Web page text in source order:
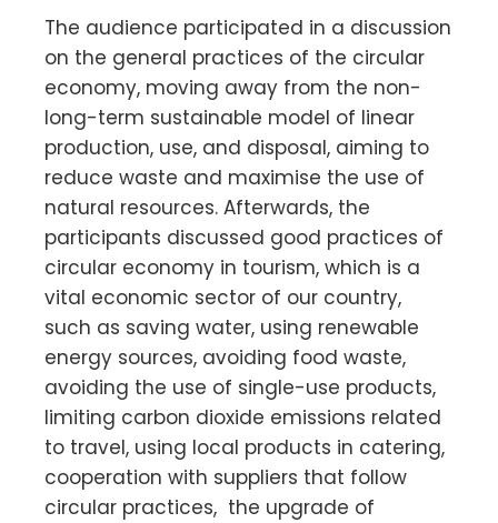
The audience participated in a discussion
on the general practices of the circular
economy, moving away from the non-
long-term sustainable model of linear
production, use, and disposal, aiming to
reduce waste and maximise the use of
natural resources. Afterwards, the
participants discussed good practices of
circular economy in tourism, which is a
vital economic sector of our country,
such as saving water, using renewable
energy sources, avoiding food waste,
avoiding the use of single-use products,
limiting carbon dioxide emissions related
to travel, using local products in catering,
cooperation with suppliers that follow
circular practices, the upgrade of